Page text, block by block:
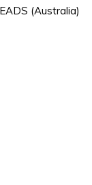
(Australia)